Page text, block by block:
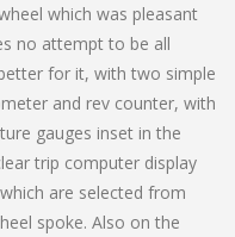
which was pleasant
no attempt to be all
for it, with two simple
and rev counter, with
gauges inset in the
trip computer display
are selected from
spoke. Also on the